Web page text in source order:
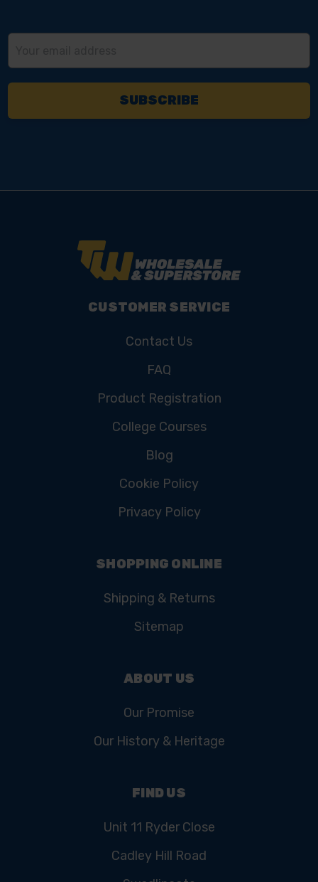
CUSTOMER SERVICE
Contact Us
FAQ
Product Registration
College Courses
Blog
Cookie Policy
Privacy Policy
SHOPPING ONLINE
Shipping & Returns
Sitemap
ABOUT US
Our Promise
Our History & Heritage
FIND US
Unit 11 Ryder Close
Cadley Hill Road